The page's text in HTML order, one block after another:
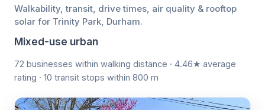
Walkability, transit, drive times, air quality & rooftop
solar for Trinity Park, Durham.
Mixed-use urban
72 businesses within walking distance · 4.46★ average
rating · 10 transit stops within 800 m